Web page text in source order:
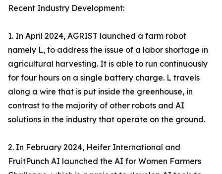
Recent Industry Development:
1. In April 2024, AGRIST launched a farm robot
namely L, to address the issue of a labor shortage in
agricultural harvesting. It is able to run continuously
for four hours on a single battery charge. L travels
along a wire that is put inside the greenhouse, in
contrast to the majority of other robots and AI
solutions in the industry that operate on the ground.
2. In February 2024, Heifer International and
FruitPunch AI launched the AI for Women Farmers